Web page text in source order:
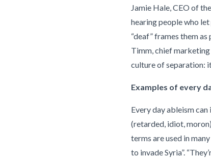
Jamie Hale, CEO of
hearing people who
“deaf” frames them
Timm, chief
culture of separation:
Examples of every
Every day ableism
(retarded, idiot,
terms are used in
to invade Syria”.